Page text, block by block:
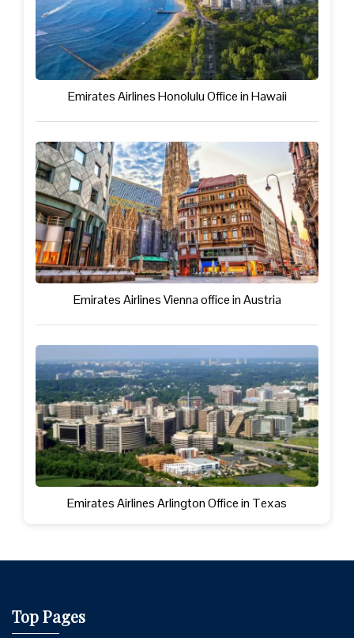
Emirates Airlines Honolulu Office in Hawaii
Emirates Airlines Vienna office in Austria
Emirates Airlines Arlington Office in Texas
Top Pages